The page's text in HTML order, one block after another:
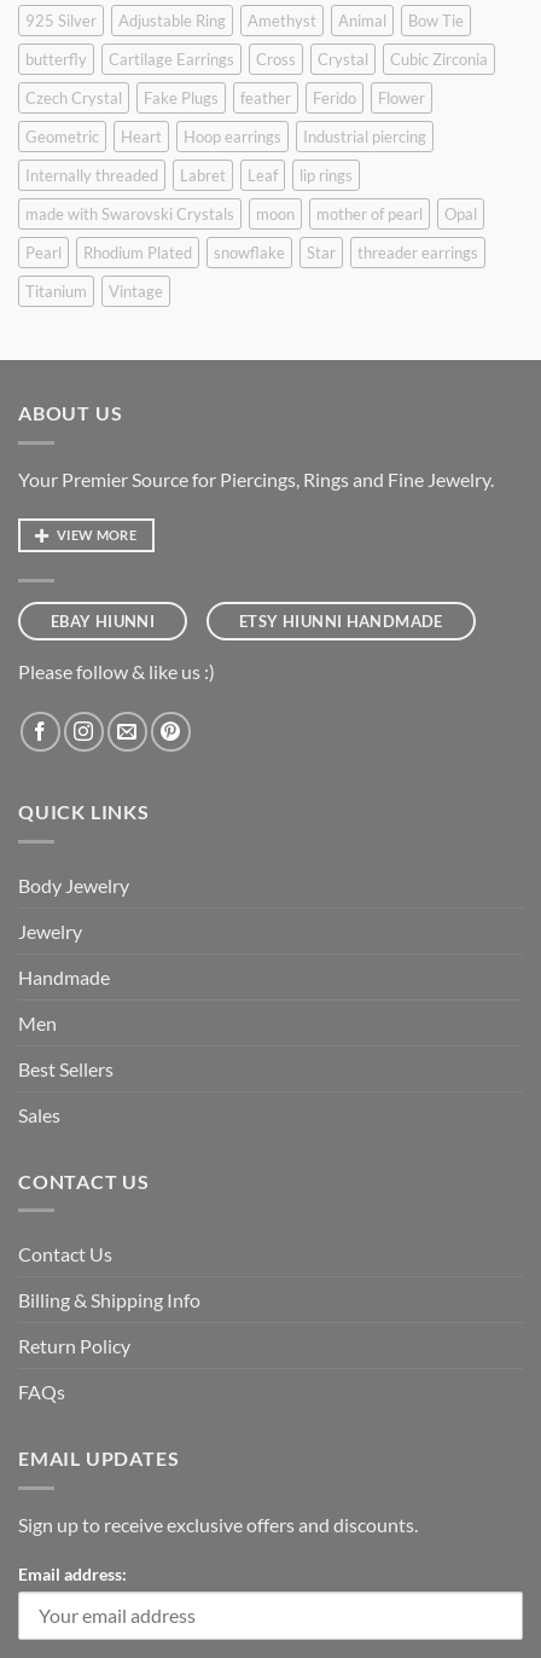
925 Silver
Adjustable Ring Amethyst Animal
Bow Tie
butterfly
Cartilage Earrings Cross Crystal
Cubic Zirconia
Czech Crystal
Fake Plugs feather Ferido
Flower
Geometric
Heart Hoop earrings
Industrial piercing
Internally threaded
Labret Leaf
lip rings
made with Swarovski Crystals
moon mother of pearl
Opal
Pearl
Rhodium Plated snowflake Star
threader earrings
Titanium
Vintage
ABOUT US
Your Premier Source for Piercings, Rings and Fine Jewelry.
VIEW MORE
EBAY HIUNNI ETSY HIUNNI HANDMADE
Please follow & like us :)
QUICK LINKS
Body Jewelry
Jewelry
Handmade
Men
Best Sellers
Sales
CONTACT US
Contact Us
Billing & Shipping Info
Return Policy
FAQs
EMAIL UPDATES
Sign up to receive exclusive offers and discounts.
Email address: